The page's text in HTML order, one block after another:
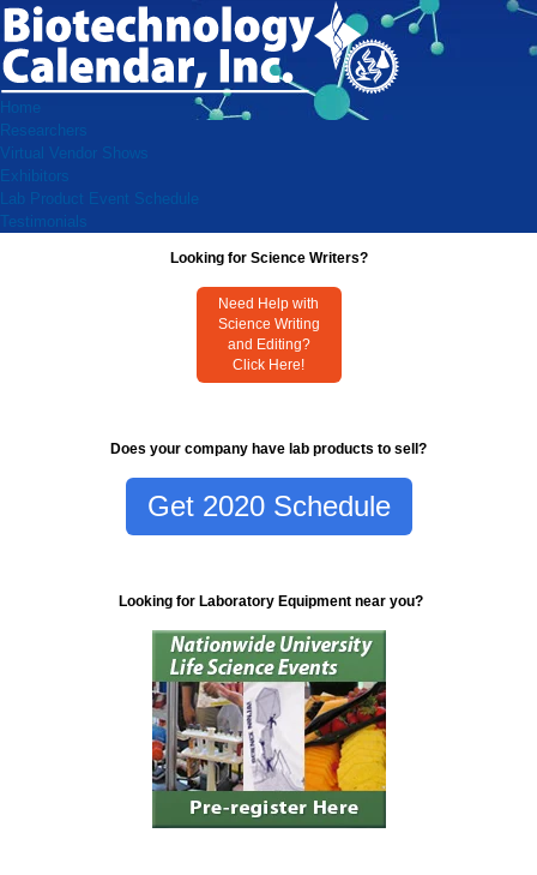
Home
Researchers
Virtual Vendor Shows
Exhibitors
Lab Product Event Schedule
Testimonials
Looking for Science Writers?
Need Help with
Science Writing
and Editing?
Click Here!
Does your company have lab products to sell?
Get 2020 Schedule
Looking for Laboratory Equipment near you?